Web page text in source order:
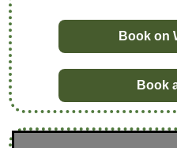
Book on
Book